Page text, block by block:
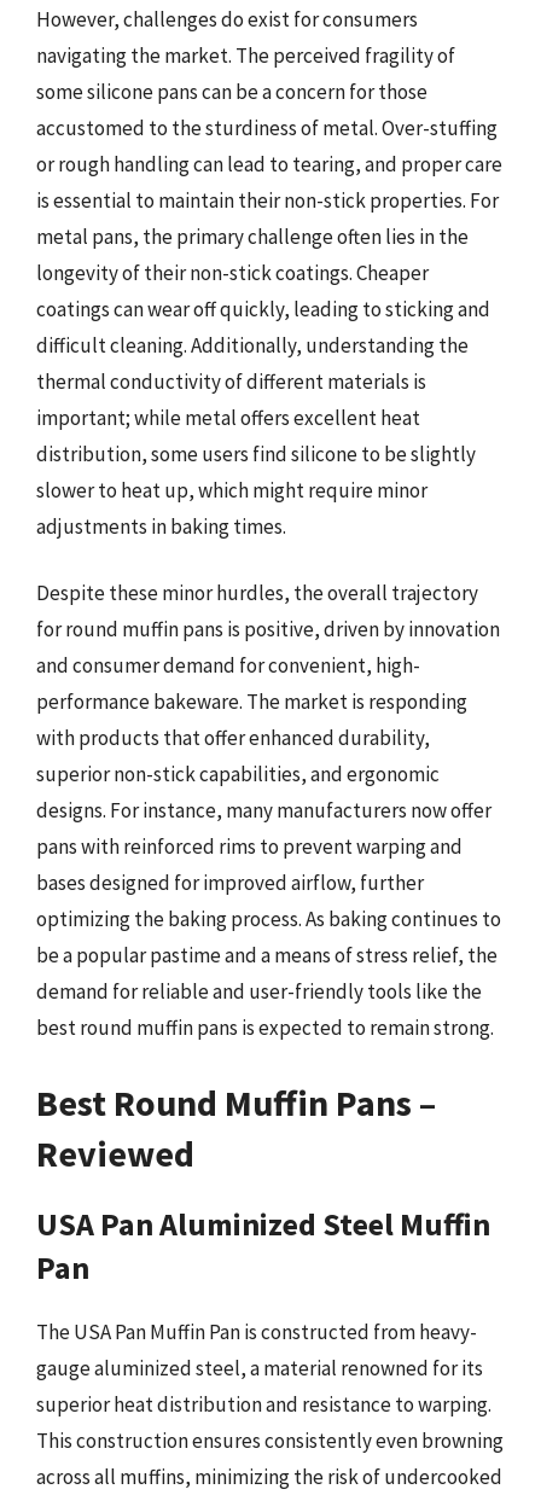
However, challenges do exist for consumers
navigating the market. The perceived fragility of
some silicone pans can be a concern for those
accustomed to the sturdiness of metal. Over-stuffing
or rough handling can lead to tearing, and proper care
is essential to maintain their non-stick properties. For
metal pans, the primary challenge often lies in the
longevity of their non-stick coatings. Cheaper
coatings can wear off quickly, leading to sticking and
difficult cleaning. Additionally, understanding the
thermal conductivity of different materials is
important; while metal offers excellent heat
distribution, some users find silicone to be slightly
slower to heat up, which might require minor
adjustments in baking times.
Despite these minor hurdles, the overall trajectory
for round muffin pans is positive, driven by innovation
and consumer demand for convenient, high-
performance bakeware. The market is responding
with products that offer enhanced durability,
superior non-stick capabilities, and ergonomic
designs. For instance, many manufacturers now offer
pans with reinforced rims to prevent warping and
bases designed for improved airflow, further
optimizing the baking process. As baking continues to
be a popular pastime and a means of stress relief, the
demand for reliable and user-friendly tools like the
best round muffin pans is expected to remain strong.
Best Round Muffin Pans –
Reviewed
USA Pan Aluminized Steel Muffin
Pan
The USA Pan Muffin Pan is constructed from heavy-
gauge aluminized steel, a material renowned for its
superior heat distribution and resistance to warping.
This construction ensures consistently even browning
across all muffins, minimizing the risk of undercooked